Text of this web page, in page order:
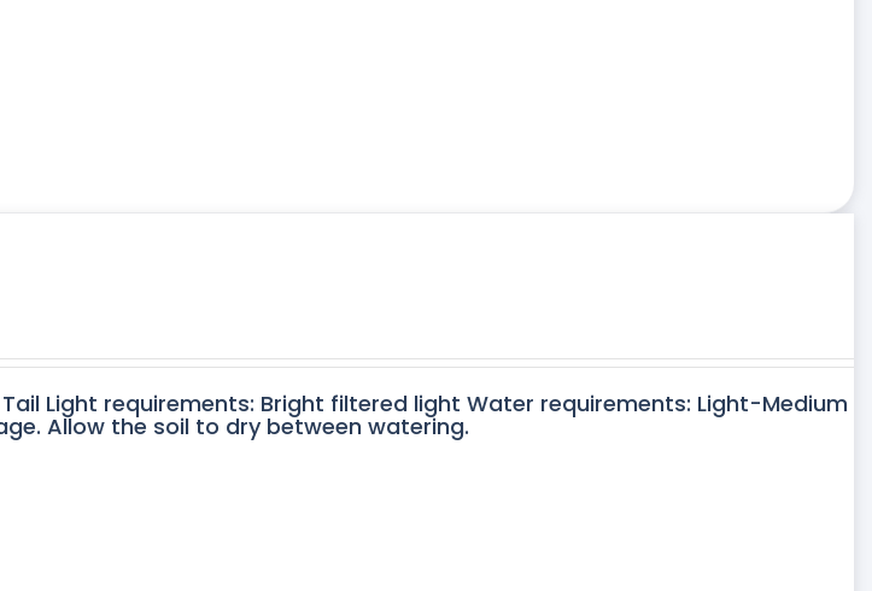
Light requirements: Bright filtered light Water requirements: Light-Medium
Allow the soil to dry between watering.